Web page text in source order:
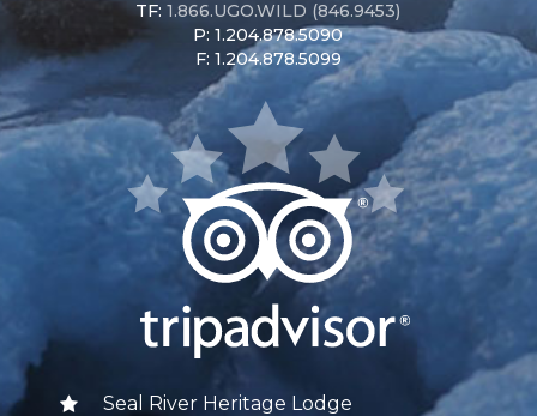
TF:1.866.UGO.WILD (846.9453)
P: 1.204.878.5090
F: 1.204.878.5099
Seal River Heritage Lodge